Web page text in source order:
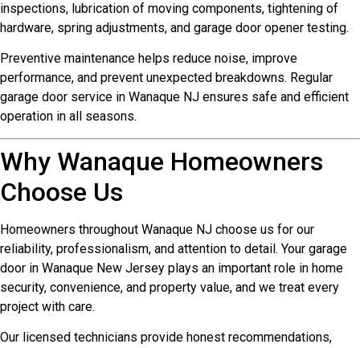
inspections, lubrication of moving components, tightening of
hardware, spring adjustments, and garage door opener testing.
Preventive maintenance helps reduce noise, improve
performance, and prevent unexpected breakdowns. Regular
garage door service in Wanaque NJ ensures safe and efficient
operation in all seasons.
Why Wanaque Homeowners
Choose Us
Homeowners throughout Wanaque NJ choose us for our
reliability, professionalism, and attention to detail. Your garage
door in Wanaque New Jersey plays an important role in home
security, convenience, and property value, and we treat every
project with care.
Our licensed technicians provide honest recommendations,